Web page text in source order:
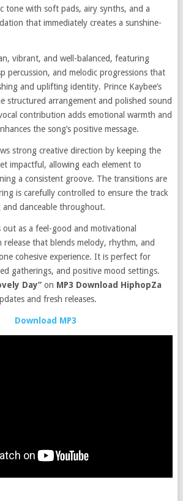
tone with soft pads, airy synths, and a
that immediately creates a sunshine-
vibrant, and well-balanced, featuring
percussion, and melodic progressions that
and uplifting identity. Prince Kaybee’s
structured arrangement and polished sound
contribution adds emotional warmth and
the song’s positive message.
strong creative direction by keeping the
impactful, allowing each element to
a consistent groove. The transitions are
is carefully controlled to ensure the track
and danceable throughout.
as a feel-good and motivational
that blends melody, rhythm, and
cohesive experience. It is perfect for
gatherings, and positive mood settings.
Day”on MP3 Download HiphopZa
and fresh releases.
Download MP3